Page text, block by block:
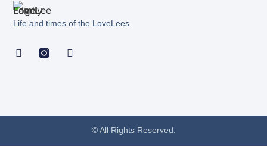
Life and times of the LoveLees
© All Rights Reserved.